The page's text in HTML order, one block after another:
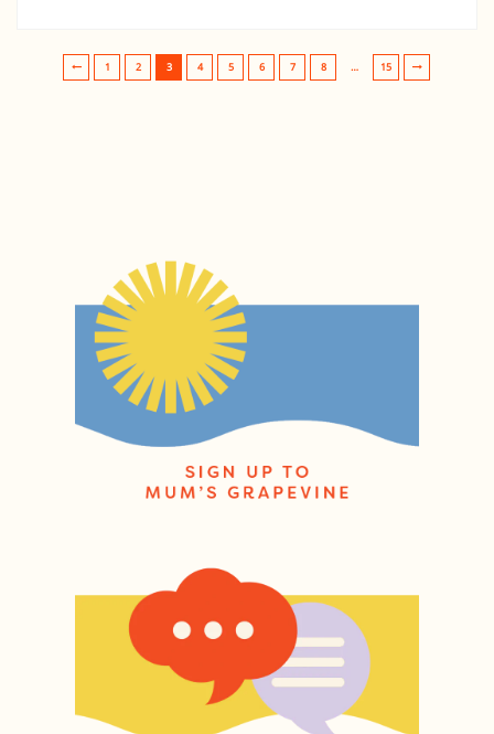
Post navigation
1 2 3 4 5 6 7 8 … 15